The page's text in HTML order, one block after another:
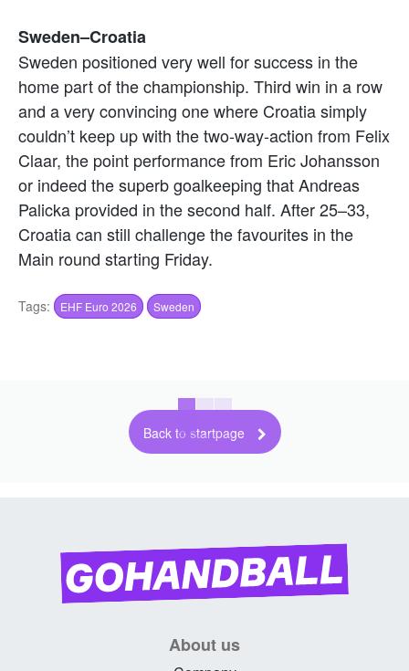
Sweden–Croatia
Sweden positioned very well for success in the
home part of the championship. Third win in a row
and a very convincing one where Croatia simply
couldn’t keep up with the two-way-action from Felix
Claar, the point performance from Eric Johansson
or indeed the superb goalkeeping that Andreas
Palicka provided in the second half. After 25–33,
Croatia can still challenge the favourites in the
Main round starting Friday.
Tags: EHF Euro 2026 Sweden
Back to startpage
About us